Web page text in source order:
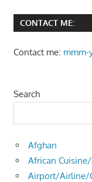
CONTACT ME:
Contact me: mmm-
Search
Afghan
African
Airport/Airline/